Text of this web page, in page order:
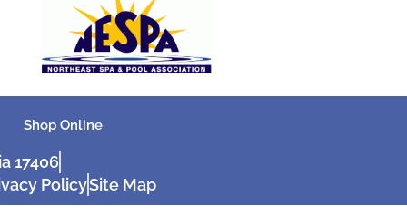
Shop Online
17406
PolicySite Map